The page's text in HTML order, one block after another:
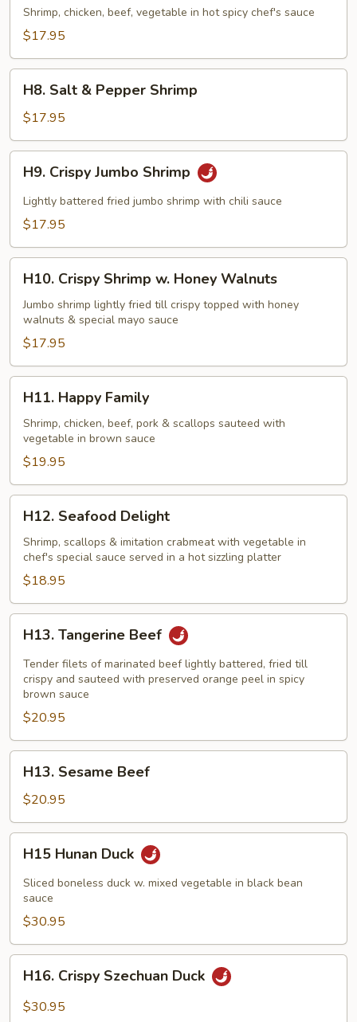
Hot
Shrimp, chicken, beef, vegetable in hot spicy chef's sauce
$17.95
Salt
Pepper
Shrimp
H8. Salt & Pepper Shrimp
$17.95
Crispy
Jumbo
Shrimp
H9. Crispy Jumbo Shrimp
Lightly battered fried jumbo shrimp with chili sauce
$17.95
Crispy
Shrimp
Honey
Walnuts
H10. Crispy Shrimp w. Honey Walnuts
Jumbo shrimp lightly fried till crispy topped with honey
walnuts & special mayo sauce
$17.95
Happy
Family
H11. Happy Family
Shrimp, chicken, beef, pork & scallops sauteed with
vegetable in brown sauce
$19.95
Seafood
Delight
H12. Seafood Delight
Shrimp, scallops & imitation crabmeat with vegetable in
chef's special sauce served in a hot sizzling platter
$18.95
Tangerine
Beef
H13. Tangerine Beef
Tender filets of marinated beef lightly battered, fried till
crispy and sauteed with preserved orange peel in spicy
brown sauce
$20.95
Sesame
Beef
H13. Sesame Beef
$20.95
Hunan
Duck
H15 Hunan Duck
Sliced boneless duck w. mixed vegetable in black bean
sauce
$30.95
Crispy
Szechuan
H16. Crispy Szechuan Duck
$30.95